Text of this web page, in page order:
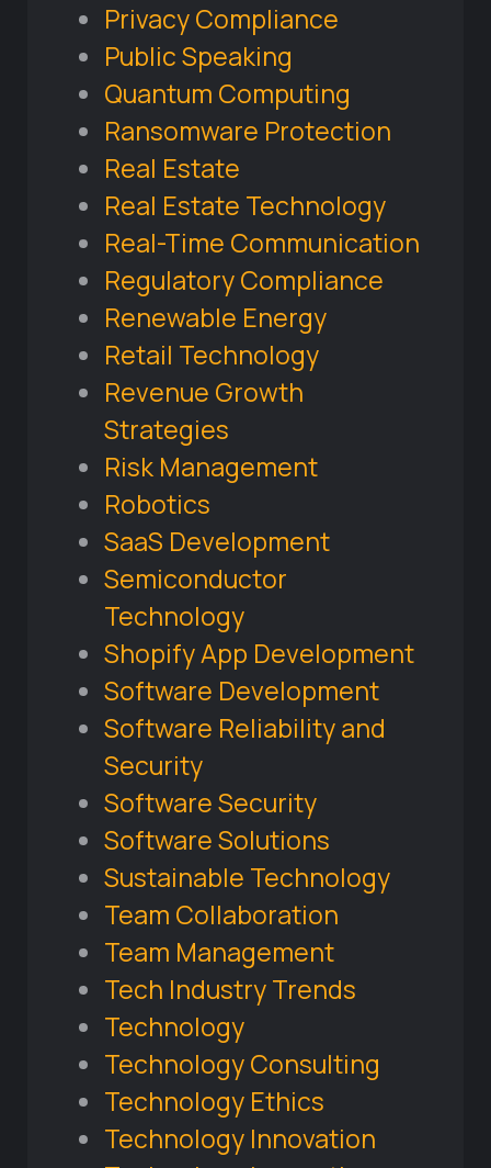
Privacy Compliance
Public Speaking
Quantum Computing
Ransomware Protection
Real Estate
Real Estate Technology
Real-Time Communication
Regulatory Compliance
Renewable Energy
Retail Technology
Revenue Growth
Strategies
Risk Management
Robotics
SaaS Development
Semiconductor
Technology
Shopify App Development
Software Development
Software Reliability and
Security
Software Security
Software Solutions
Sustainable Technology
Team Collaboration
Team Management
Tech Industry Trends
Technology
Technology Consulting
Technology Ethics
Technology Innovation